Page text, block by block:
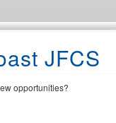
JFCS
opportunities?